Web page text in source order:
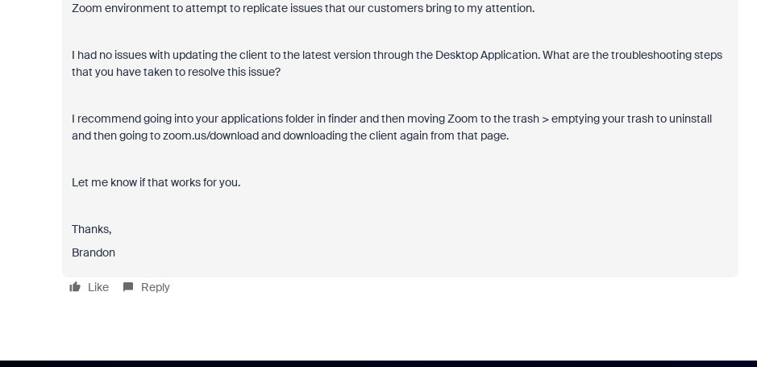
Zoom environment to attempt to replicate issues that our customers bring to my attention.
I had no issues with updating the client to the latest version through the Desktop Application. What are the troubleshooting steps
that you have taken to resolve this issue?
I recommend going into your applications folder in finder and then moving Zoom to the trash > emptying your trash to uninstall
and then going to zoom.us/download and downloading the client again from that page.
Let me know if that works for you.
Thanks,
Brandon
Like Reply